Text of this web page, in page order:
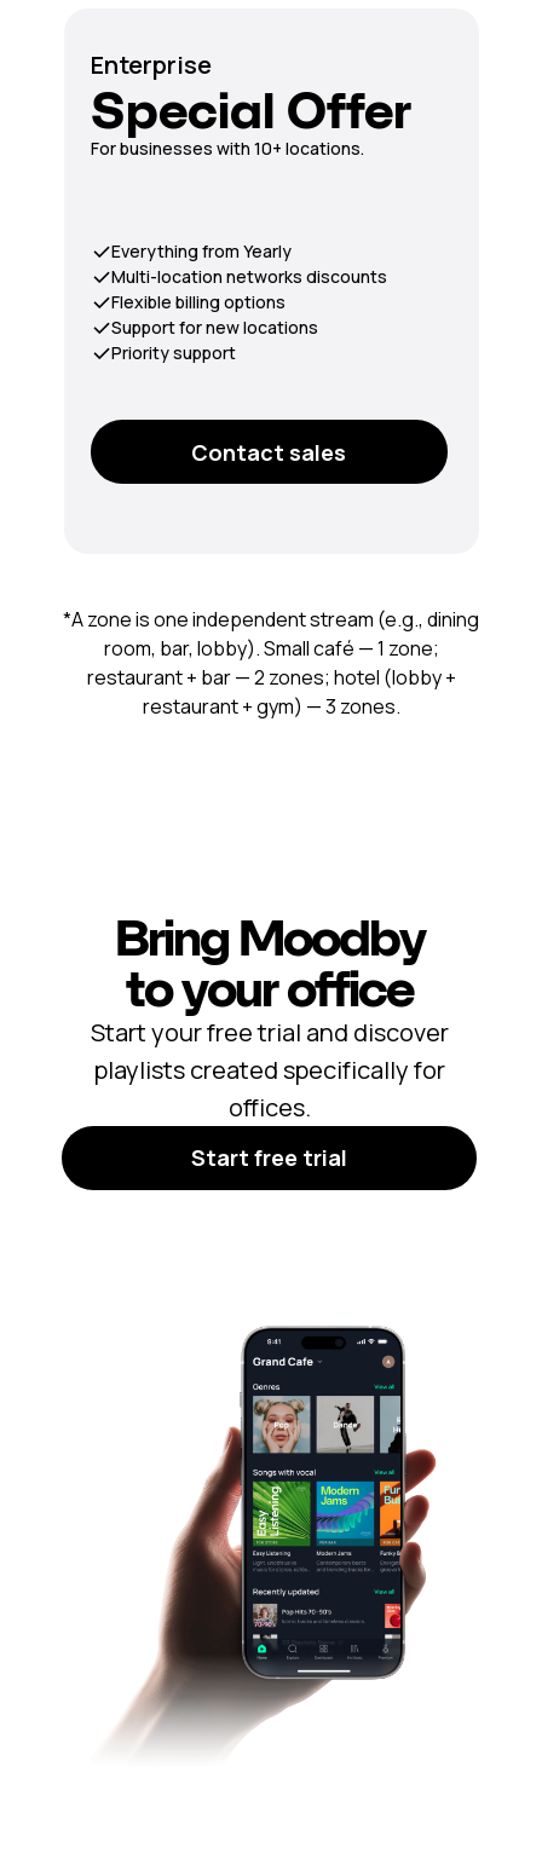
*A zone is one independent stream (e.g., dining
room, bar, lobby). Small café — 1 zone;
restaurant + bar — 2 zones; hotel (lobby +
restaurant + gym) — 3 zones.
Enterprise
Special Offer
For businesses with 10+ locations.
Contact sales
Everything from Yearly
Multi-location networks discounts
Flexible billing options
Support for new locations
Priority support
Bring Moodby
to your office
Start your free trial and discover
playlists created specifically for
offices.
Start free trial